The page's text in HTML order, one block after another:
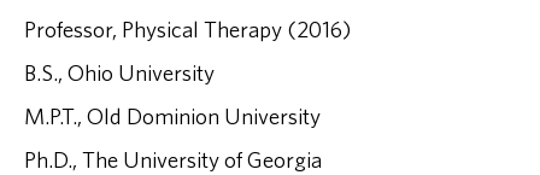
Professor, Physical Therapy (2016)
B.S., Ohio University
M.P.T., Old Dominion University
Ph.D., The University of Georgia